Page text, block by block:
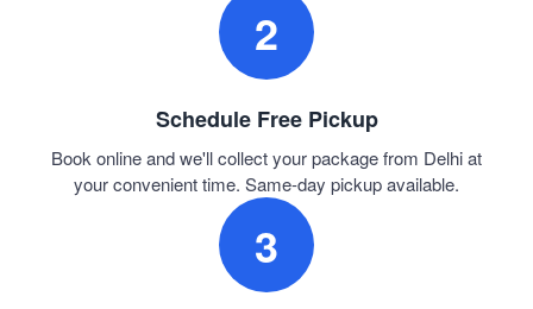
2
Schedule Free Pickup
Book online and we'll collect your package from Delhi at
your convenient time. Same-day pickup available.
3